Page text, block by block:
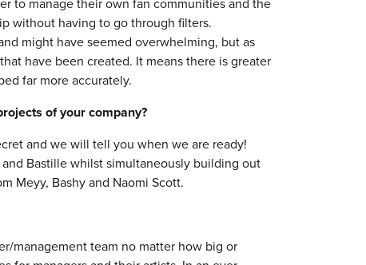
to manage their own fan communities and the
without having to go through filters.
might have seemed overwhelming, but as
have been created. It means there is greater
far more accurately.
of your company?
and we will tell you when we are ready!
Bastille whilst simultaneously building out
Meyy, Bashy and Naomi Scott.
management team no matter how big or